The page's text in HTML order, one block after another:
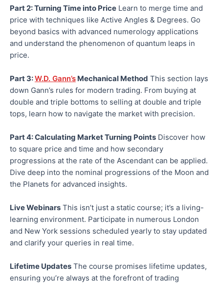
Part 2: Turning Time into Price Learn to merge time and
price with techniques like Active Angles & Degrees. Go
beyond basics with advanced numerology applications
and understand the phenomenon of quantum leaps in
price.
Part 3:W.D. Gann’s Mechanical Method This section lays
down Gann’s rules for modern trading. From buying at
double and triple bottoms to selling at double and triple
tops, learn how to navigate the market with precision.
Part 4: Calculating Market Turning Points Discover how
to square price and time and how secondary
progressions at the rate of the Ascendant can be applied.
Dive deep into the nominal progressions of the Moon and
the Planets for advanced insights.
Live Webinars This isn’t just a static course; it’s a living-
learning environment. Participate in numerous London
and New York sessions scheduled yearly to stay updated
and clarify your queries in real time.
Lifetime Updates The course promises lifetime updates,
ensuring you’re always at the forefront of trading